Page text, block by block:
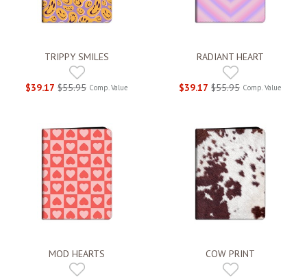
TRIPPY SMILES
$39.17 $55.95 Comp. Value
RADIANT HEART
$39.17 $55.95 Comp. Value
MOD HEARTS COW PRINT